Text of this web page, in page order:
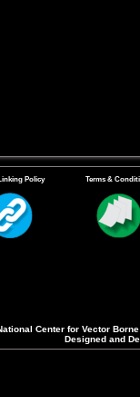
Policy Terms &
Center for Vector
Designed and